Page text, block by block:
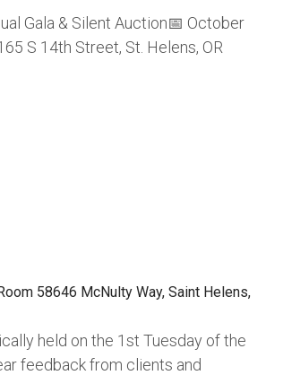
Gala & Silent Auction📅 October
S 14th Street, St. Helens, OR
58646 McNulty Way, Saint Helens,
held on the 1st Tuesday of the
feedback from clients and